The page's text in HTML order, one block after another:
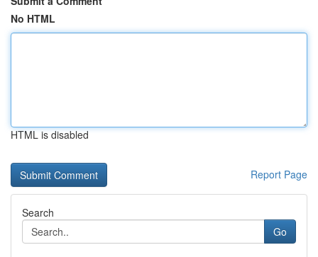
No HTML
HTML is disabled
Report Page
Search
Go